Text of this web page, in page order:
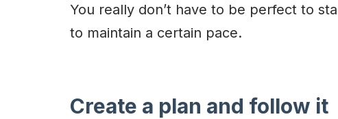
You really don’t have to be perfect to
to maintain a certain pace.
Create a plan and follow it